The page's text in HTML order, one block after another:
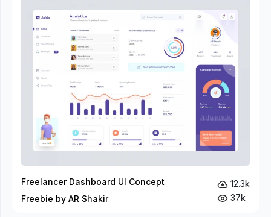
Freelancer Dashboard UI Concept
Freebie by AR Shakir
12.3k
37k